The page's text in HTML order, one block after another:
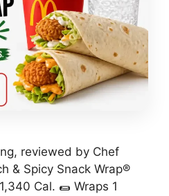
reviewed by Chef
& Spicy Snack Wrap®
Cal. 🌯 Wraps 1